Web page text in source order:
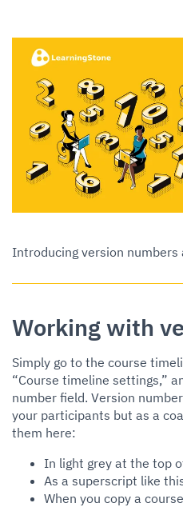
Introducing version numbers
Working with
Simply go to the course
“Course timeline settings,”
number field. Version
your participants but as a
them here:
In light grey at the top
As a superscript like
When you copy a